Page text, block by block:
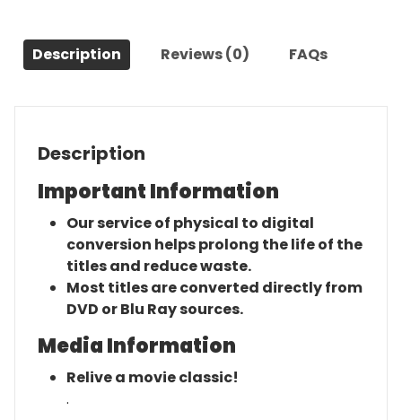
Description Reviews (0) FAQs
Description
Important Information
Our service of physical to digital
conversion helps prolong the life of the
titles and reduce waste.
Most titles are converted directly from
DVD or Blu Ray sources.
Media Information
Relive a movie classic!
.